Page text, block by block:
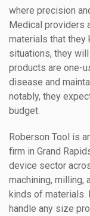
where precision
Medical providers
materials that they
situations, they
products are one-
disease and
notably, they
budget.
Roberson Tool is
firm in Grand
device sector
machining, milling,
kinds of materials.
handle any size